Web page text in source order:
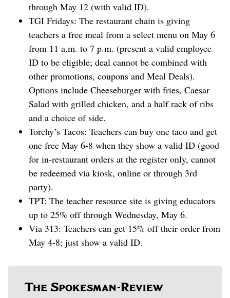
through May 12 (with valid ID).
TGI Fridays: The restaurant chain is giving
teachers a free meal from a select menu on May 6
from 11 a.m. to 7 p.m. (present a valid employee
ID to be eligible; deal cannot be combined with
other promotions, coupons and Meal Deals).
Options include Cheeseburger with fries, Caesar
Salad with grilled chicken, and a half rack of ribs
and a choice of side.
Torchy’s Tacos: Teachers can buy one taco and get
one free May 6-8 when they show a valid ID (good
for in-restaurant orders at the register only, cannot
be redeemed via kiosk, online or through 3rd
party).
TPT: The teacher resource site is giving educators
up to 25% off through Wednesday, May 6.
Via 313: Teachers can get 15% off their order from
May 4-8; just show a valid ID.